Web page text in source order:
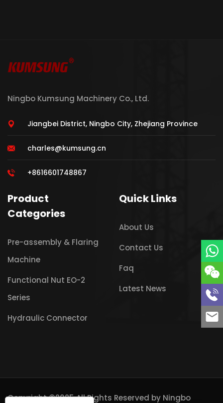
Ningbo Kumsung Machinery Co., Ltd.
Jiangbei District, Ningbo City, Zhejiang Province
charles@kumsung.cn
+8616601748867
Product
Categories
Pre-assembly & Flaring
Machine
Functional Nut EO-2
Series
Hydraulic Connector
Quick Links
About Us
Contact Us
Faq
Latest News
Copyright ©2025 All Rights Reserved by Ningbo